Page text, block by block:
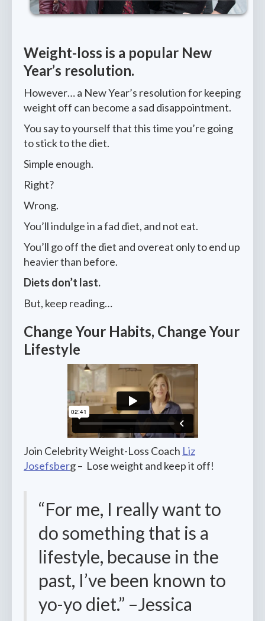
Weight-loss is a popular New
Year’s resolution.
However… a New Year’s resolution for keeping
weight off can become a sad disappointment.
You say to yourself that this time you’re going
to stick to the diet.
Simple enough.
Right?
Wrong.
You’ll indulge in a fad diet, and not eat.
You’ll go off the diet and overeat only to end up
heavier than before.
Diets don’t last.
But, keep reading…
Change Your Habits, Change Your
Lifestyle
Join Celebrity Weight-Loss Coach Liz
Josefsberg – Lose weight and keep it off!
“For me, I really want to
do something that is a
lifestyle, because in the
past, I’ve been known to
yo-yo diet.” –Jessica